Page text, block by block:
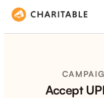
Accept